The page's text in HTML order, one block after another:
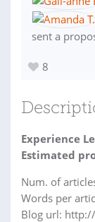
sent a
8
Experience
Estimated
Num. of
Words per
Blog url: